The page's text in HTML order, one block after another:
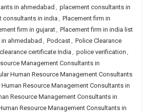
in ahmedabad , placement consultants in
consultants in india , Placement firm in
firm in gujarat, Placement firm in india list
ahmedabad , Podcast, Police Clearance
certificate India, police verification ,
Management Consultants in
Human Resource Management Consultants
Human Resource Management Consultants in
Resource Management Consultants in
Resource Management Consultants in